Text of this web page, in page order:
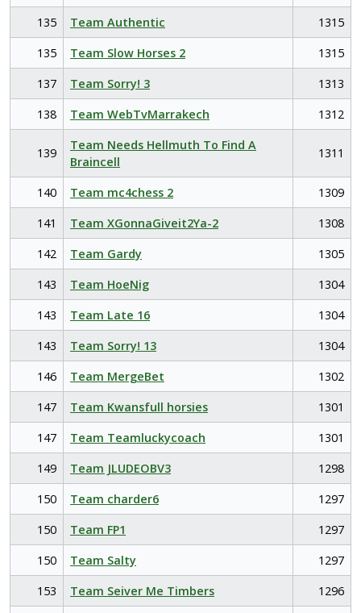
135 Team Authentic
1315
135
Team Slow Horses 2
1315
137
Team Sorry! 3
1313
138
Team WebTvMarrakech 1312
139
Team Needs Hellmuth To Find A
Braincell
1311
140 Team mc4chess 2
1309
141
Team XGonnaGiveit2Ya-2
1308
142
Team Gardy
1305
143
Team HoeNig
1304
143
Team Late 16
1304
143
Team Sorry! 13
1304
146
Team MergeBet
1302
147
Team Kwansfull horsies
1301
147
Team Teamluckycoach
1301
149
Team JLUDEOBV3
1298
150
Team charder6
1297
150
Team FP1
1297
150
Team Salty
1297
153
Team Seiver Me Timbers
1296